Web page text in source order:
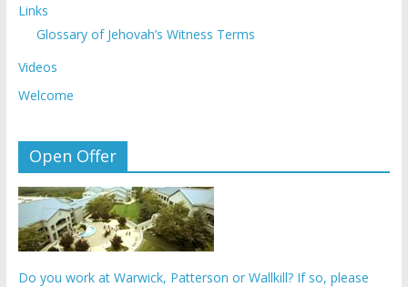
Links
Glossary of Jehovah’s Witness Terms
Videos
Welcome
Open Offer
Do you work at Warwick, Patterson or Wallkill? If so, please